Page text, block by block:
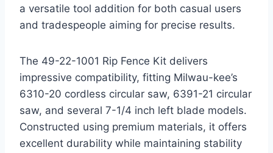
a versatile tool addition for both casual users
and tradespeople aiming for precise results.
The 49-22-1001 Rip Fence Kit delivers
impressive compatibility, fitting Milwau-kee’s
6310-20 cordless circular saw, 6391-21 circular
saw, and several 7-1/4 inch left blade models.
Constructed using premium materials, it offers
excellent durability while maintaining stability